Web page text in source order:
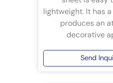
lightweight. It has
produces an
decorative
Send